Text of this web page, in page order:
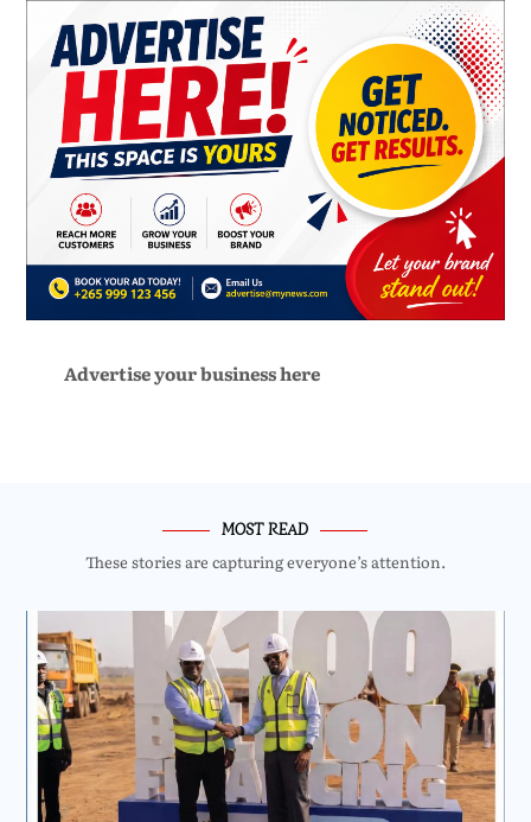
Advertise your business here
MOST READ
These stories are capturing everyone’s attention.